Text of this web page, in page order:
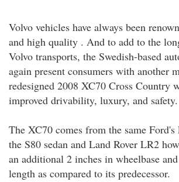
Volvo vehicles have always been
and high quality . And to add to the
Volvo transports, the Swedish-based
again present consumers with another
redesigned 2008 XC70 Cross Country
improved drivability, luxury, and safety.
The XC70 comes from the same
the S80 sedan and Land Rover LR2
an additional 2 inches in wheelbase
length as compared to its predecessor.